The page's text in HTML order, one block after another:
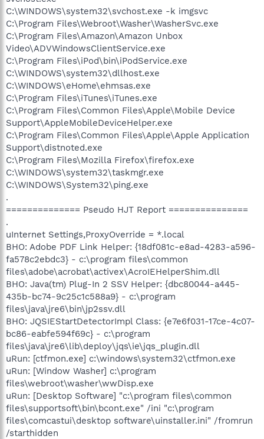
C:\WINDOWS\system32\svchost.exe -k imgsvc
C:\Program Files\Webroot\Washer\WasherSvc.exe
C:\Program Files\Amazon\Amazon Unbox
Video\ADVWindowsClientService.exe
C:\Program Files\iPod\bin\iPodService.exe
C:\WINDOWS\system32\dllhost.exe
C:\WINDOWS\eHome\ehmsas.exe
C:\Program Files\iTunes\iTunes.exe
C:\Program Files\Common Files\Apple\Mobile Device
Support\AppleMobileDeviceHelper.exe
C:\Program Files\Common Files\Apple\Apple Application
Support\distnoted.exe
C:\Program Files\Mozilla Firefox\firefox.exe
C:\WINDOWS\system32\taskmgr.exe
C:\WINDOWS\System32\ping.exe
.
============== Pseudo HJT Report ===============
.
uInternet Settings,ProxyOverride = *.local
BHO: Adobe PDF Link Helper: {18df081c-e8ad-4283-a596-
fa578c2ebdc3} - c:\program files\common
files\adobe\acrobat\activex\AcroIEHelperShim.dll
BHO: Java(tm) Plug-In 2 SSV Helper: {dbc80044-a445-
435b-bc74-9c25c1c588a9} - c:\program
files\java\jre6\bin\jp2ssv.dll
BHO: JQSIEStartDetectorImpl Class: {e7e6f031-17ce-4c07-
bc86-eabfe594f69c} - c:\program
files\java\jre6\lib\deploy\jqs\ie\jqs_plugin.dll
uRun: [ctfmon.exe] c:\windows\system32\ctfmon.exe
uRun: [Window Washer] c:\program
files\webroot\washer\wwDisp.exe
uRun: [Desktop Software] "c:\program files\common
files\supportsoft\bin\bcont.exe" /ini "c:\program
files\comcastui\desktop software\uinstaller.ini" /fromrun
/starthidden